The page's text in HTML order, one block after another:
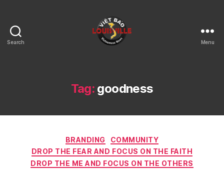
Search
KY
Menu
Tag: goodness
Categories
BRANDING
COMMUNITY
DROP THE FEAR AND FOCUS ON THE FAITH
DROP THE ME AND FOCUS ON THE OTHERS